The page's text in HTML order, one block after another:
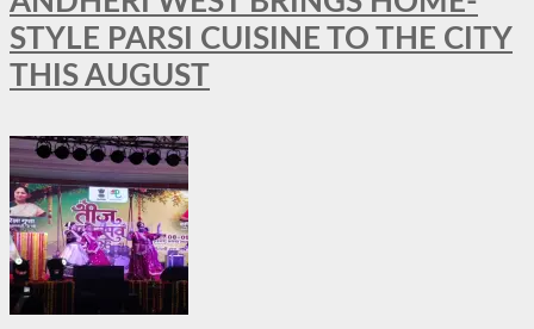
STYLE PARSI CUISINE TO THE CITY
THIS AUGUST